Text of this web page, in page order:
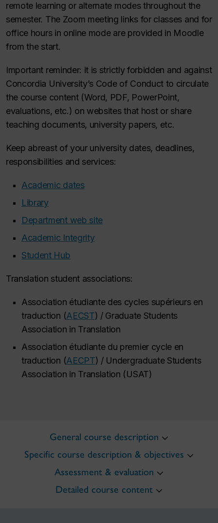
remote learning or alternate modes throughout the
semester. The Zoom meeting links for classes and for
office hours in online mode are provided in Moodle
from the start.
Important reminder: it is strictly forbidden and against
Concordia University’s Code of Conduct to circulate
the course content (Word, PDF, PowerPoint,
evaluations, etc.) on websites that host or share
teaching documents, university papers, etc.
Keep abreast of your university dates, deadlines,
responsibilities and services:
Academic dates
Library
Department web site
Academic Integrity
Student Hub
Translation student associations:
Association étudiante des cycles supérieurs en
traduction (AECST) / Graduate Students
Association in Translation
Association étudiante du premier cycle en
traduction (AECPT) / Undergraduate Students
Association in Translation (USAT)
General course description
Specific course description & objectives
Assessment & evaluation
Detailed course content